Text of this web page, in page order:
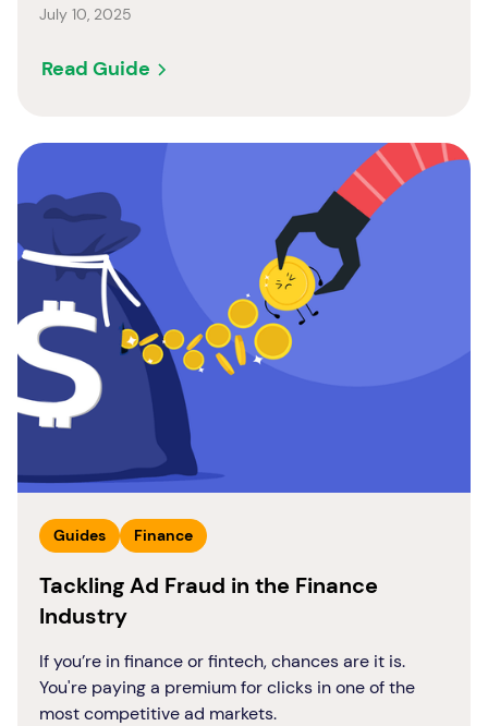
July 10, 2025
Read Guide
Guides Finance
Tackling Ad Fraud in the Finance
Industry
If you’re in finance or fintech, chances are it is.
You're paying a premium for clicks in one of the
most competitive ad markets.